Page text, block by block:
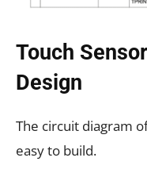
Touch
Design
The circuit diagram
easy to build.